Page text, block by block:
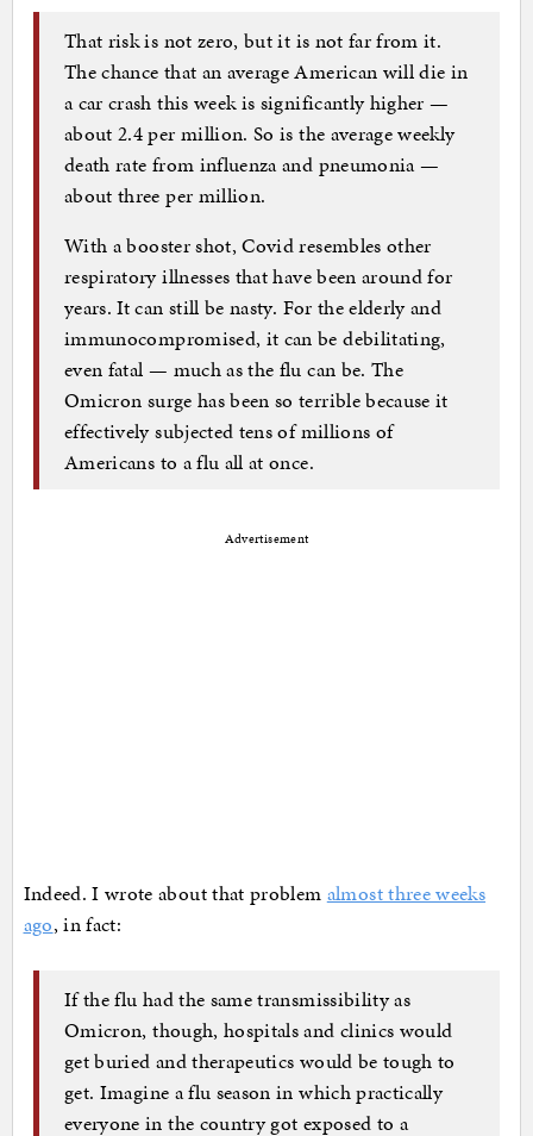
That risk is not zero, but it is not far from it.
The chance that an average American will die in
a car crash this week is significantly higher —
about 2.4 per million. So is the average weekly
death rate from influenza and pneumonia —
about three per million.
With a booster shot, Covid resembles other
respiratory illnesses that have been around for
years. It can still be nasty. For the elderly and
immunocompromised, it can be debilitating,
even fatal — much as the flu can be. The
Omicron surge has been so terrible because it
effectively subjected tens of millions of
Americans to a flu all at once.
Advertisement
Indeed. I wrote about that problem almost three weeks
ago, in fact:
If the flu had the same transmissibility as
Omicron, though, hospitals and clinics would
get buried and therapeutics would be tough to
get. Imagine a flu season in which practically
everyone in the country got exposed to a